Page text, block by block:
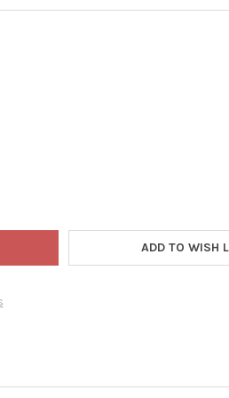
HIGH TENSION FOLDING
OF ZENITHEN HIGH TENSION
ADD TO WISH